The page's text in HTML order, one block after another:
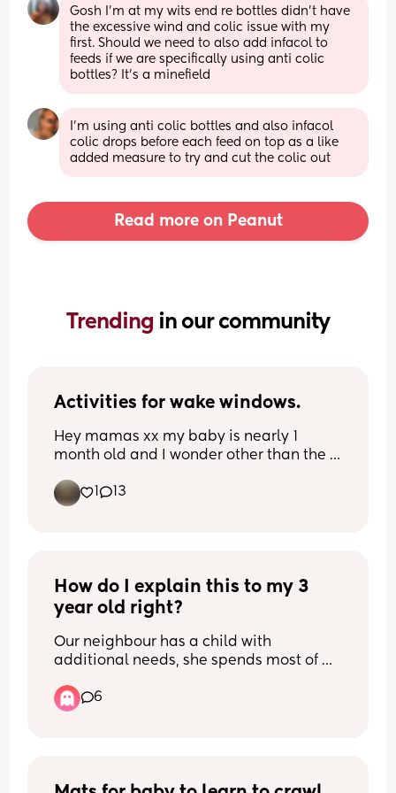
Gosh I'm at my wits end re bottles didn't have
the excessive wind and colic issue with my
first. Should we need to also add infacol to
feeds if we are specifically using anti colic
bottles? It's a minefield
I’m using anti colic bottles and also infacol
colic drops before each feed on top as a like
added measure to try and cut the colic out
Read more on Peanut
Trending in our community
Activities for wake windows.
Hey mamas xx my baby is nearly 1
month old and I wonder other than the
(singing, talking to her, tummy time)
what other sensory activities can I start
1 13
How do I explain this to my 3
year old right?
Our neighbour has a child with
additional needs, she spends most of
days with nice weather like we've been
having recently. (They have their garden
6